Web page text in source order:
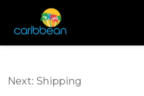
Next: Shipping